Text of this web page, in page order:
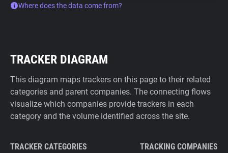
Where does the data come from?
TRACKER DIAGRAM
This diagram maps trackers on this page to their related
categories and parent companies. The connecting flows
visualize which companies provide trackers in each
category and the volume identified across the site.
TRACKER CATEGORIES TRACKING COMPANIES